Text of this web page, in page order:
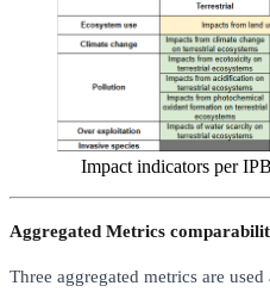
Impact indicators per
Aggregated Metrics
Three aggregated metrics are